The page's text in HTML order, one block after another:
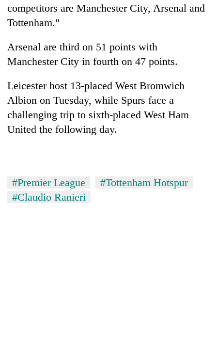
Don't
scare
away
investors
Nepal
Banking
stability
in
Lessons
from
the
1997
Asian
20
Nepali
entrepreneurs
selected
for
competitors are Manchester City, Arsenal and
Tottenham."
Arsenal are third on 51 points with
Manchester City in fourth on 47 points.
Leicester host 13-placed West Bromwich
Albion on Tuesday, while Spurs face a
challenging trip to sixth-placed West Ham
United the following day.
#Premier League
#Tottenham Hotspur
#Claudio Ranieri